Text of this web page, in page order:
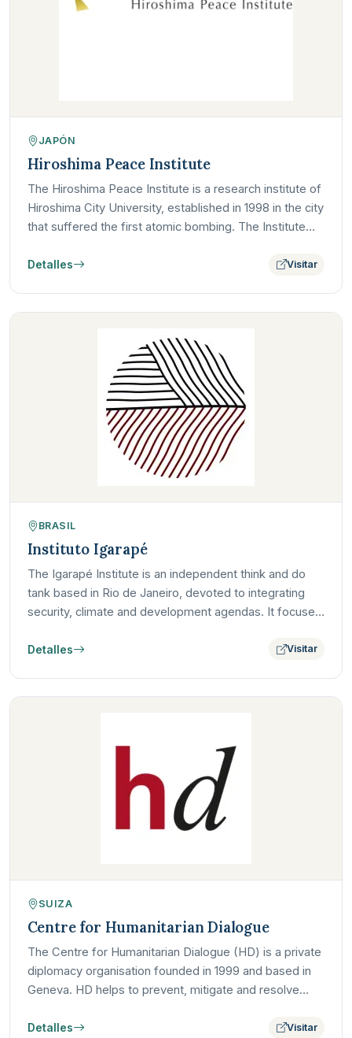
JAPÓN
Hiroshima Peace Institute
The Hiroshima Peace Institute is a research institute of
Hiroshima City University, established in 1998 in the city
that suffered the first atomic bombing. The Institute…
Detalles Visitar
BRASIL
Instituto Igarapé
The Igarapé Institute is an independent think and do
tank based in Rio de Janeiro, devoted to integrating
security, climate and development agendas. It focuses
Detalles Visitar
SUIZA
Centre for Humanitarian Dialogue
The Centre for Humanitarian Dialogue (HD) is a private
diplomacy organisation founded in 1999 and based in
Geneva. HD helps to prevent, mitigate and resolve
Detalles Visitar